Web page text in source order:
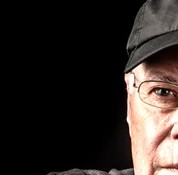
0:00/???
concerts, news, new releases.